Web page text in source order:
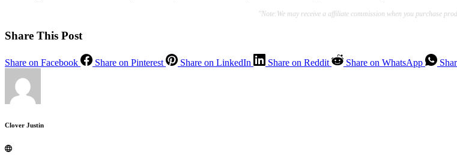
"Note:We may receive a affiliate commission when you purchase
Share This Post
Share on Facebook Share on Pinterest Share on LinkedIn Share on Reddit Share on WhatsApp
Clover Justin